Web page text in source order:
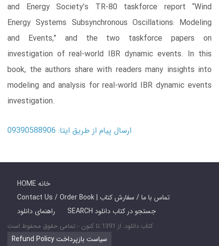
and Energy Society’s TR-80 taskforce report “Wind
Energy Systems Subsynchronous Oscillations: Modeling
and Events," and the two taskforce papers on
investigation of real-world IBR dynamic events. In this
book, the authors share with readers many insights into
modeling and analysis for real-world IBR dynamic events
investigation.
ارسال پیام از طریق ایتا: 09390588906
HOME خانه
Contact Us / Order Book | تماس با ما / سفارش کتاب
راهنمای دانلود
SEARCH جستجو در کتاب دانلود
کتاب دانلود: از 1391 تا کنون - تمامی حقوق محفوظ است
Refund Policy سیاست بازپرداخت